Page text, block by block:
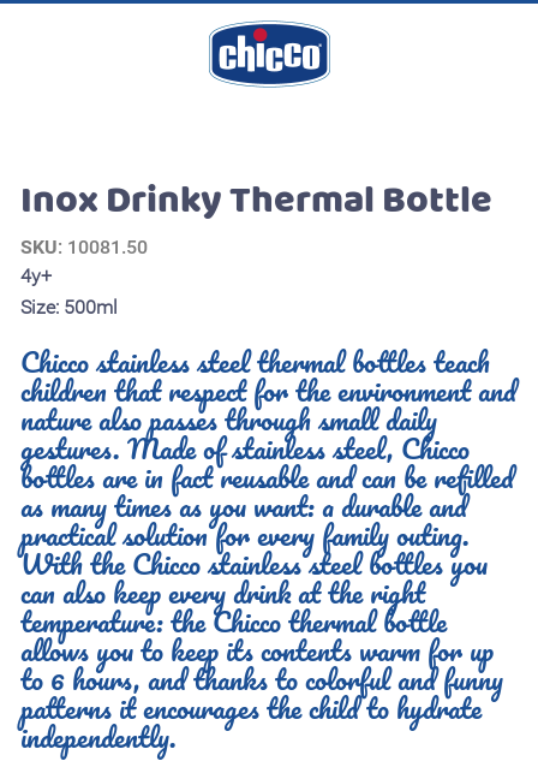
Inox Drinky Thermal Bottle
SKU: 10081.50
4y+
Size: 500ml
Chicco stainless steel thermal bottles teach
children that respect for the environment and
nature also passes through small daily
gestures. Made of stainless steel, Chicco
bottles are in fact reusable and can be refilled
as many times as you want: a durable and
practical solution for every family outing.
With the Chicco stainless steel bottles you
can also keep every drink at the right
temperature: the Chicco thermal bottle
allows you to keep its contents warm for up
to 6 hours, and thanks to colorful and funny
patterns it encourages the child to hydrate
independently.